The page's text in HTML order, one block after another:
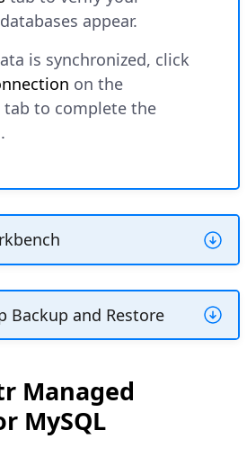
appear.
is synchronized, click
on the
tab to complete the
validation features.
and install
MySQL
if not already
Backup and Restore
the backup file if
Managed
MySQL